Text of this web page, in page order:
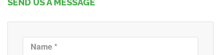
SEND US A MESSAGE